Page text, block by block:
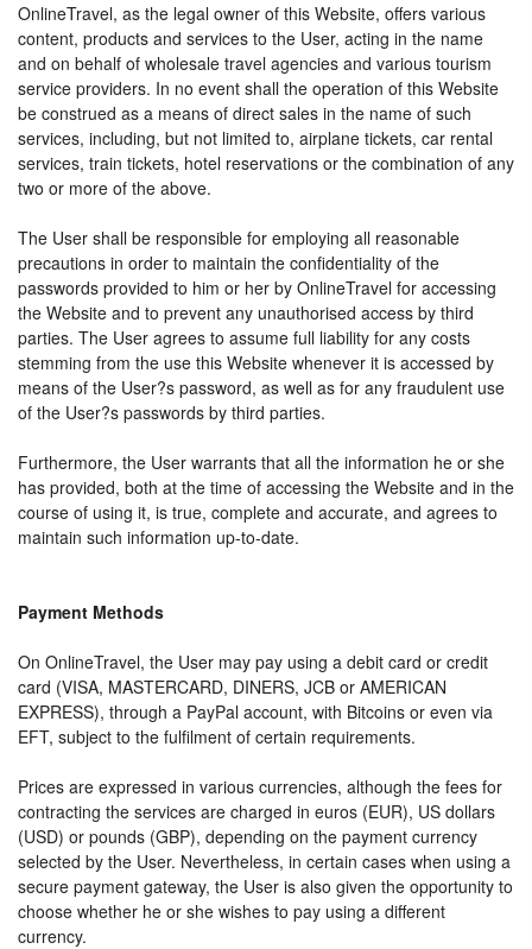
OnlineTravel, as the legal owner of this Website, offers various
content, products and services to the User, acting in the name
and on behalf of wholesale travel agencies and various tourism
service providers. In no event shall the operation of this Website
be construed as a means of direct sales in the name of such
services, including, but not limited to, airplane tickets, car rental
services, train tickets, hotel reservations or the combination of any
two or more of the above.
The User shall be responsible for employing all reasonable
precautions in order to maintain the confidentiality of the
passwords provided to him or her by OnlineTravel for accessing
the Website and to prevent any unauthorised access by third
parties. The User agrees to assume full liability for any costs
stemming from the use this Website whenever it is accessed by
means of the User?s password, as well as for any fraudulent use
of the User?s passwords by third parties.
Furthermore, the User warrants that all the information he or she
has provided, both at the time of accessing the Website and in the
course of using it, is true, complete and accurate, and agrees to
maintain such information up-to-date.
Payment Methods
On OnlineTravel, the User may pay using a debit card or credit
card (VISA, MASTERCARD, DINERS, JCB or AMERICAN
EXPRESS), through a PayPal account, with Bitcoins or even via
EFT, subject to the fulfilment of certain requirements.
Prices are expressed in various currencies, although the fees for
contracting the services are charged in euros (EUR), US dollars
(USD) or pounds (GBP), depending on the payment currency
selected by the User. Nevertheless, in certain cases when using a
secure payment gateway, the User is also given the opportunity to
choose whether he or she wishes to pay using a different
currency.